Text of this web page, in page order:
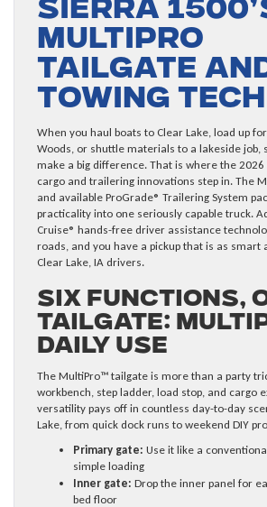
Sierra
MultiPro
Tailgate
Towing Tech
When you haul boats to Clear Lake, load up
Woods, or shuttle materials to a lakeside job,
make a big difference. That is where the 2026
cargo and trailering innovations step in. The
and available ProGrade® Trailering System
practicality into one seriously capable truck.
Cruise® hands-free driver assistance
roads, and you have a pickup that is as smart
Clear Lake, IA drivers.
Six Functions,
Tailgate:
Daily Use
The MultiPro™ tailgate is more than a party
workbench, step ladder, load stop, and cargo
versatility pays off in countless day-to-day
Lake, from quick dock runs to weekend DIY
Primary gate: Use it like a
simple loading
Inner gate: Drop the inner panel for
bed floor